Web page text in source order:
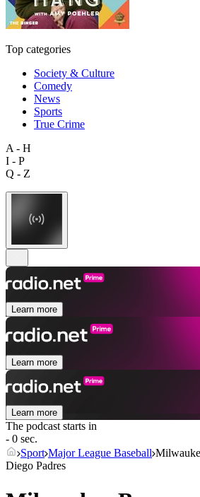
Top categories
Society & Culture
Comedy
News
Sports
True Crime
A - H
I - P
Q - Z
Learn more
Learn more
Learn more
The podcast starts in
- 0 sec.
Sport Major League Baseball
Diego Padres